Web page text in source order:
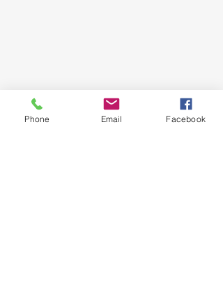
Phone Email Facebook